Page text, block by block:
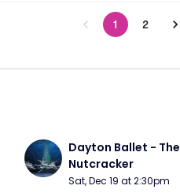
1 2
Dayton Ballet - The
Nutcracker
Sat, Dec 19 at 2:30pm